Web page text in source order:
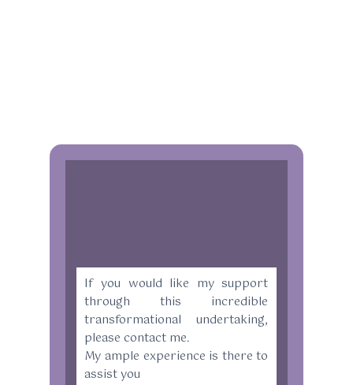
If you would like my support
through this incredible
transformational undertaking,
please contact me.
My ample experience is there to
assist you